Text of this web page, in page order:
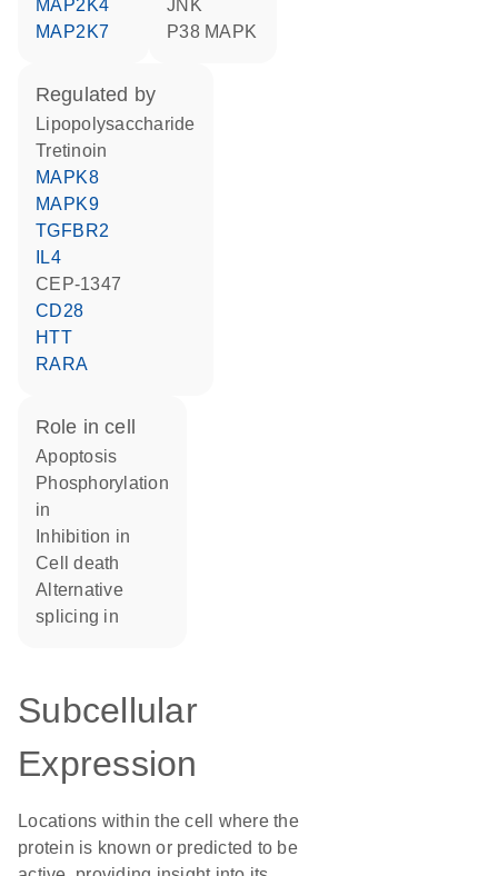
MAP2K4
MAP2K7
JNK
p38 MAPK
regulated by
lipopolysaccharide
tretinoin
MAPK8
MAPK9
TGFBR2
IL4
CEP-1347
CD28
HTT
RARA
role in cell
apoptosis
phosphorylation
in
inhibition in
cell death
alternative
splicing in
Subcellular
Expression
Locations within the cell where the
protein is known or predicted to be